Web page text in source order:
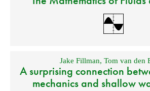
Jake Fillman,Tom van den
A surprising connection
mechanics and shallow